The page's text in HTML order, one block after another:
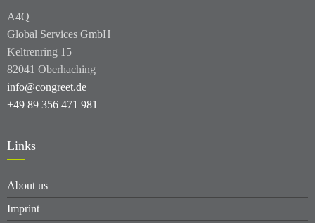
A4Q
Global Services GmbH
Keltrenring 15
82041 Oberhaching
info@congreet.de
+49 89 356 471 981
Links
About us
Imprint